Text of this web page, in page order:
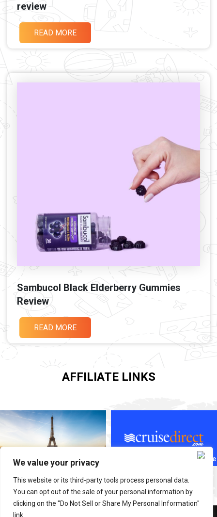
We value your privacy
This website or its third-party tools process personal data.
You can opt out of the sale of your personal information by
clicking on the "Do Not Sell or Share My Personal Information"
link.
review
READ MORE
Sambucol Black Elderberry Gummies
Review
READ MORE
AFFILIATE LINKS